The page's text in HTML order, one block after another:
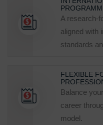
A research-
aligned with
standards
FLEXIBLE
Balance
career
model.